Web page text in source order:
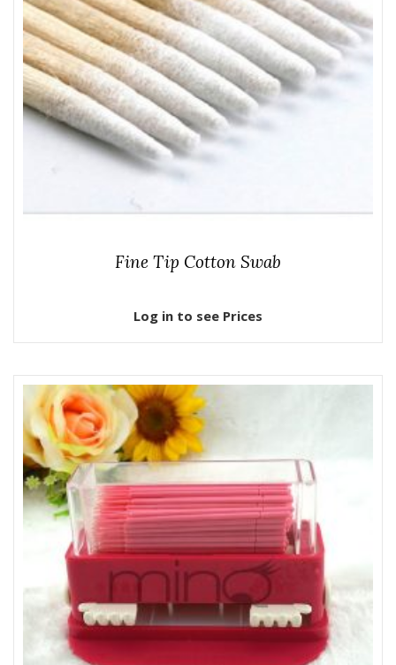
Fine Tip Cotton Swab
Log in to see Prices